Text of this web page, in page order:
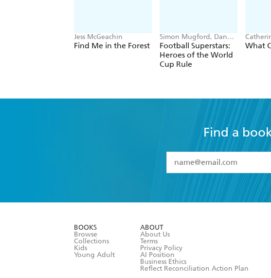
Jess McGeachin
Find Me in the Forest
Simon Mugford, Dan
Green
Football Superstars:
Heroes of the World
Cup Rule
What
Find a
I have read and
BOOKS
Browse
Collections
Kids
Young Adult
ABOUT
About Us
Terms
Privacy Policy
AI Position
Business Ethics
Reflect Reconciliation Action Plan